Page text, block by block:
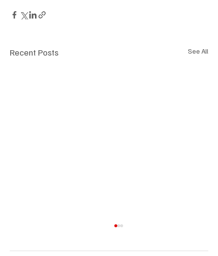
Recent Posts See All